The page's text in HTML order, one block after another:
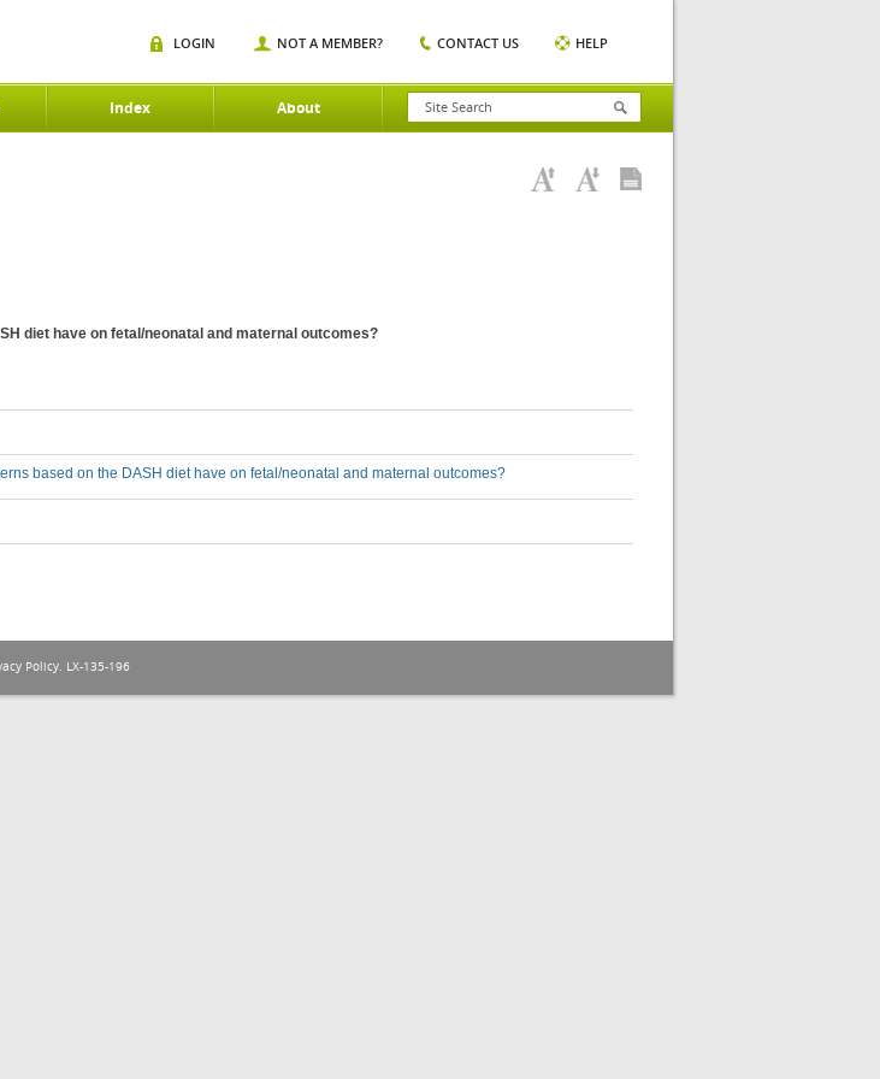
Index About
LOGIN NOT A MEMBER? CONTACT US HELP
diet have on fetal/neonatal and maternal outcomes?
based on the DASH diet have on fetal/neonatal and maternal outcomes?
Policy. LX-135-196